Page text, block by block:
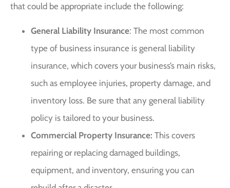
that could be appropriate include the following:
General Liability Insurance: The most common
type of business insurance is general liability
insurance, which covers your business’s main risks,
such as employee injuries, property damage, and
inventory loss. Be sure that any general liability
policy is tailored to your business.
Commercial Property Insurance: This covers
repairing or replacing damaged buildings,
equipment, and inventory, ensuring you can